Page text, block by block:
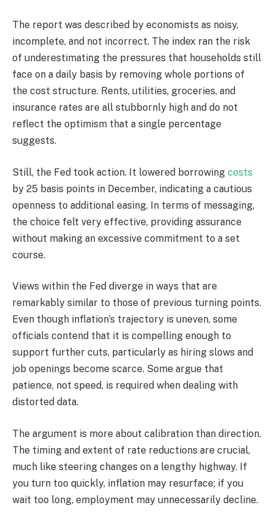
The report was described by economists as noisy,
incomplete, and not incorrect. The index ran the risk
of underestimating the pressures that households still
face on a daily basis by removing whole portions of
the cost structure. Rents, utilities, groceries, and
insurance rates are all stubbornly high and do not
reflect the optimism that a single percentage
suggests.
Still, the Fed took action. It lowered borrowing costs
by 25 basis points in December, indicating a cautious
openness to additional easing. In terms of messaging,
the choice felt very effective, providing assurance
without making an excessive commitment to a set
course.
Views within the Fed diverge in ways that are
remarkably similar to those of previous turning points.
Even though inflation’s trajectory is uneven, some
officials contend that it is compelling enough to
support further cuts, particularly as hiring slows and
job openings become scarce. Some argue that
patience, not speed, is required when dealing with
distorted data.
The argument is more about calibration than direction.
The timing and extent of rate reductions are crucial,
much like steering changes on a lengthy highway. If
you turn too quickly, inflation may resurface; if you
wait too long, employment may unnecessarily decline.